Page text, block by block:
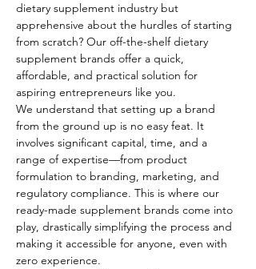
dietary supplement industry but
apprehensive about the hurdles of starting
from scratch? Our off-the-shelf dietary
supplement brands offer a quick,
affordable, and practical solution for
aspiring entrepreneurs like you.
We understand that setting up a brand
from the ground up is no easy feat. It
involves significant capital, time, and a
range of expertise—from product
formulation to branding, marketing, and
regulatory compliance. This is where our
ready-made supplement brands come into
play, drastically simplifying the process and
making it accessible for anyone, even with
zero experience.